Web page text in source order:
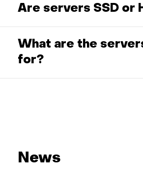
Are servers SSD or
What are the
for?
News